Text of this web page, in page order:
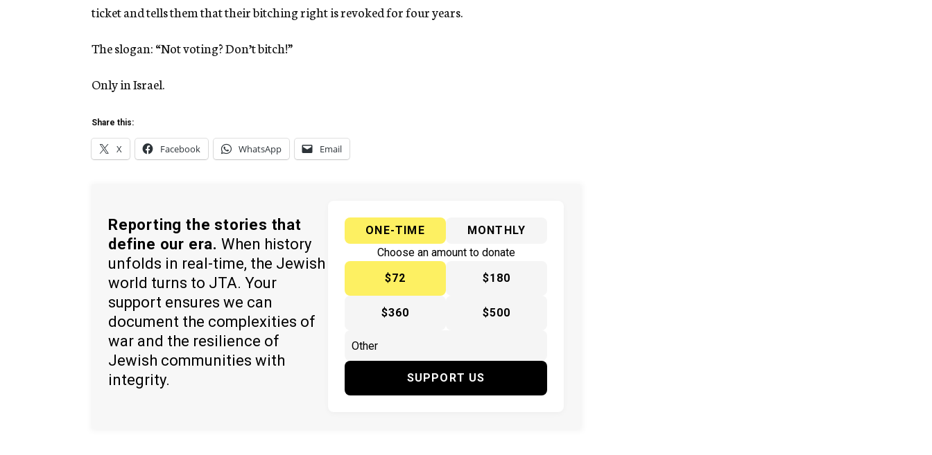
ticket and tells them that their bitching right is revoked for four years.
The slogan: “Not voting? Don’t bitch!”
Only in Israel.
Share this:
X Facebook WhatsApp Email
Reporting the stories that
define our era. When history
unfolds in real-time, the Jewish
world turns to JTA. Your
support ensures we can
document the complexities of
war and the resilience of
Jewish communities with
integrity.
ONE-TIME
MONTHLY
Choose an amount to donate
$72
$180
$360 $500
SUPPORT US